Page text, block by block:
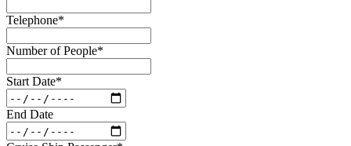
Telephone*
Number of People*
Start Date*
End Date